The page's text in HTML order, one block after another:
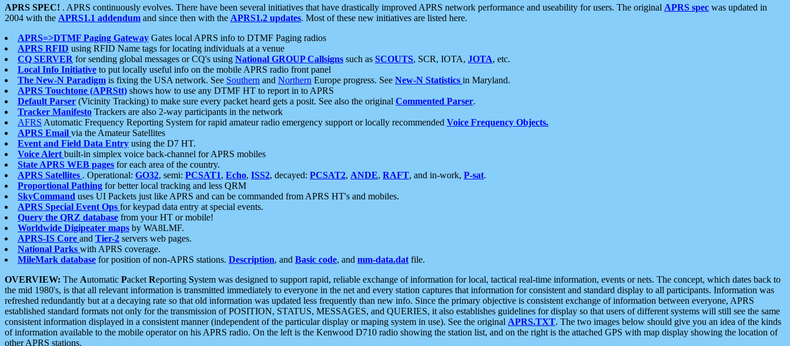
APRS SPEC! . APRS continuously evolves. There have been several initiatives that have drastically improved APRS network performance and useability for users. The original APRS spec was updated in
2004 with the APRS1.1 addendum and since then with the APRS1.2 updates. Most of these new initiatives are listed here.
APRS=>DTMF Paging Gateway Gates local APRS info to DTMF Paging radios
APRS RFID using RFID Name tags for locating individuals at a venue
CQ SERVER for sending global messages or CQ's using National GROUP Callsigns such as SCOUTS, SCR, IOTA, JOTA, etc.
Local Info Initiative to put locally useful info on the mobile APRS radio front panel
The New-N Paradigm is fixing the USA network. See Southern and Northern Europe progress. See New-N Statistics in Maryland.
APRS Touchtone (APRStt) shows how to use any DTMF HT to report in to APRS
Default Parser (Vicinity Tracking) to make sure every packet heard gets a posit. See also the original Commented Parser.
Tracker Manifesto Trackers are also 2-way participants in the network
AFRS Automatic Frequency Reporting System for rapid amateur radio emergency support or locally recommended Voice Frequency Objects.
APRS Email via the Amateur Satellites
Event and Field Data Entry using the D7 HT.
Voice Alert built-in simplex voice back-channel for APRS mobiles
State APRS WEB pages for each area of the country.
APRS Satellites . Operational: GO32, semi: PCSAT1, Echo, ISS2, decayed: PCSAT2, ANDE, RAFT, and in-work, P-sat.
Proportional Pathing for better local tracking and less QRM
SkyCommand uses UI Packets just like APRS and can be commanded from APRS HT's and mobiles.
APRS Special Event Ops for keypad data entry at special events.
Query the QRZ database from your HT or mobile!
Worldwide Digipeater maps by WA8LMF.
APRS-IS Core and Tier-2 servers web pages.
National Parks with APRS coverage.
MileMark database for position of non-APRS stations. Description, and Basic code, and mm-data.dat file.
OVERVIEW: The Automatic Packet Reporting System was designed to support rapid, reliable exchange of information for local, tactical real-time information, events or nets. The concept, which dates back to
the mid 1980's, is that all relevant information is transmitted immediately to everyone in the net and every station captures that information for consistent and standard display to all participants. Information was
refreshed redundantly but at a decaying rate so that old information was updated less frequently than new info. Since the primary objective is consistent exchange of information between everyone, APRS
established standard formats not only for the transmission of POSITION, STATUS, MESSAGES, and QUERIES, it also establishes guidelines for display so that users of different systems will still see the same
consistent information displayed in a consistent manner (independent of the particular display or maping system in use). See the original APRS.TXT. The two images below should give you an idea of the kinds
of information available to the mobile operator on his APRS radio. On the left is the Kenwood D710 radio showing the station list, and on the right is the attached GPS with map display showing the location of
other APRS stations.